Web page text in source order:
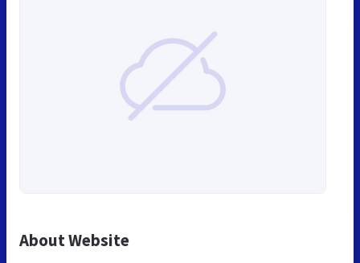
About Website